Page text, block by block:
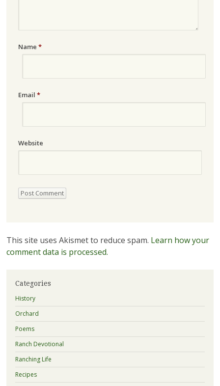
Name *
Email *
Website
This site uses Akismet to reduce spam. Learn how your
comment data is processed.
Categories
History
Orchard
Poems
Ranch Devotional
Ranching Life
Recipes